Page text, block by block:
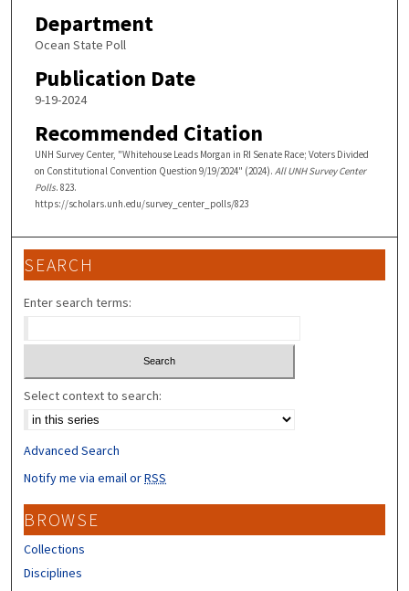
Department
Ocean State Poll
Publication Date
9-19-2024
Recommended Citation
UNH Survey Center, "Whitehouse Leads Morgan in RI Senate Race; Voters Divided
on Constitutional Convention Question 9/19/2024" (2024). All UNH Survey Center
Polls. 823.
https://scholars.unh.edu/survey_center_polls/823
SEARCH
Enter search terms:
Select context to search:
Advanced Search
Notify me via email orRSS
BROWSE
Collections
Disciplines